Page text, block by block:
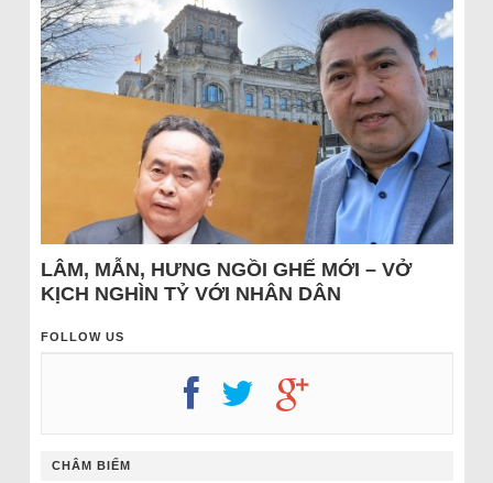
LÂM, MẪN, HƯNG NGỒI GHẾ MỚI – VỞ
KỊCH NGHÌN TỶ VỚI NHÂN DÂN
FOLLOW US
CHÂM BIẾM